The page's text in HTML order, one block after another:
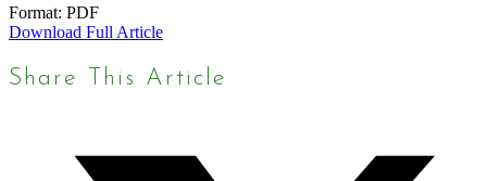
Format: PDF
Download Full Article
Share This Article